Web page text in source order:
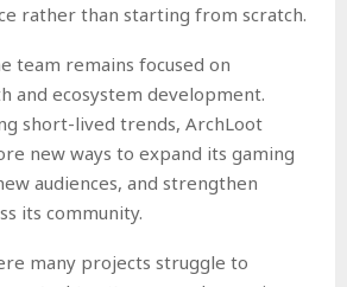
rather than starting from scratch.
team remains focused on
and ecosystem development.
short-lived trends, ArchLoot
new ways to expand its gaming
audiences, and strengthen
its community.
many projects struggle to